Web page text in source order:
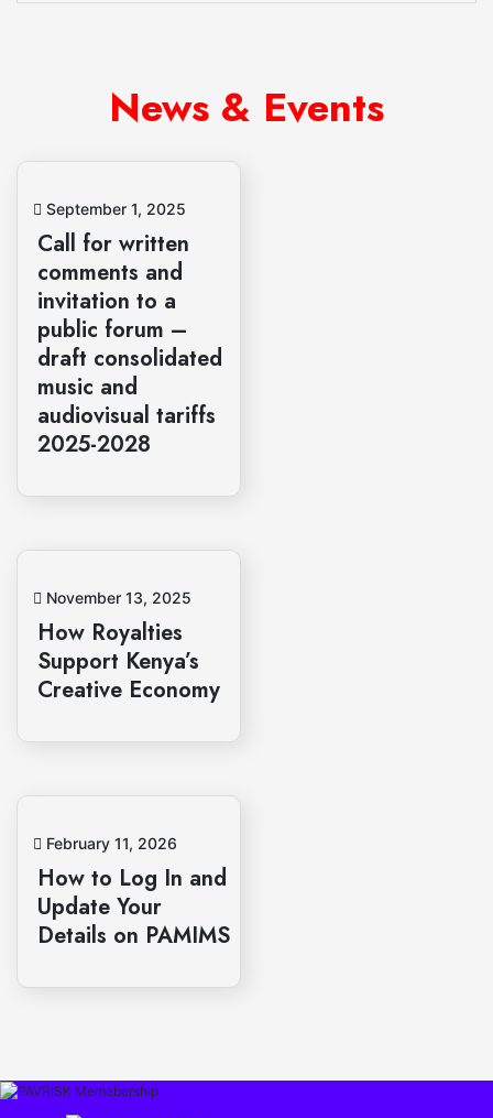
News & Events
September 1, 2025
Call for written
comments and
invitation to a
public forum –
draft consolidated
music and
audiovisual tariffs
2025-2028
November 13, 2025
How Royalties
Support Kenya’s
Creative Economy
February 11, 2026
How to Log In and
Update Your
Details on PAMIMS